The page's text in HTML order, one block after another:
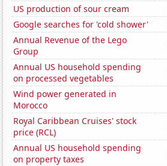
US production of sour cream
Google searches for 'cold shower'
Annual Revenue of the Lego
Group
Annual US household spending
on processed vegetables
Wind power generated in
Morocco
Royal Caribbean Cruises' stock
price (RCL)
Annual US household spending
on property taxes